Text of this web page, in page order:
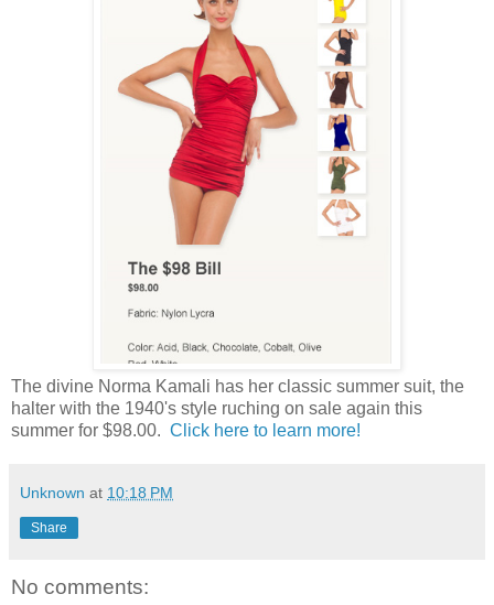
The divine Norma Kamali has her classic summer suit, the
halter with the 1940's style ruching on sale again this
summer for $98.00. Click here to learn more!
Unknown at 10:18 PM
Share
No comments: